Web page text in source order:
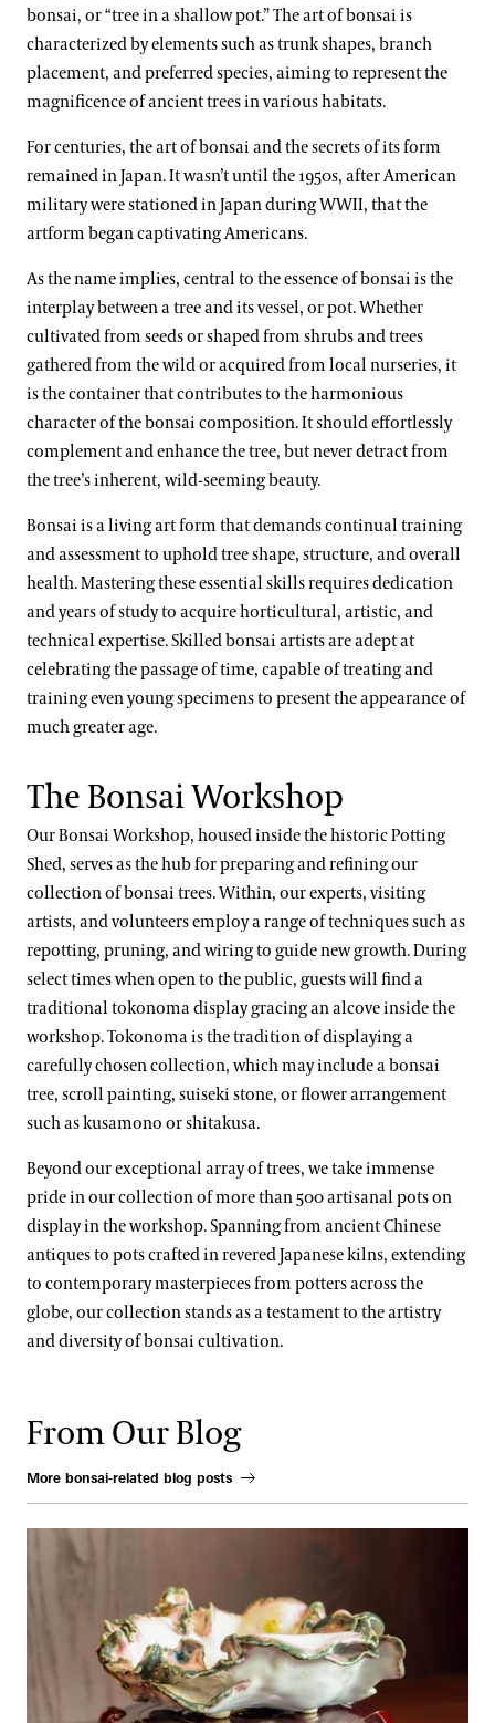
bonsai, or “tree in a shallow pot.” The art of bonsai is
characterized by elements such as trunk shapes, branch
placement, and preferred species, aiming to represent the
magnificence of ancient trees in various habitats.
For centuries, the art of bonsai and the secrets of its form
remained in Japan. It wasn’t until the 1950s, after American
military were stationed in Japan during WWII, that the
artform began captivating Americans.
As the name implies, central to the essence of bonsai is the
interplay between a tree and its vessel, or pot. Whether
cultivated from seeds or shaped from shrubs and trees
gathered from the wild or acquired from local nurseries, it
is the container that contributes to the harmonious
character of the bonsai composition. It should effortlessly
complement and enhance the tree, but never detract from
the tree’s inherent, wild-seeming beauty.
Bonsai is a living art form that demands continual training
and assessment to uphold tree shape, structure, and overall
health. Mastering these essential skills requires dedication
and years of study to acquire horticultural, artistic, and
technical expertise. Skilled bonsai artists are adept at
celebrating the passage of time, capable of treating and
training even young specimens to present the appearance of
much greater age.
The Bonsai Workshop
Our Bonsai Workshop, housed inside the historic Potting
Shed, serves as the hub for preparing and refining our
collection of bonsai trees. Within, our experts, visiting
artists, and volunteers employ a range of techniques such as
repotting, pruning, and wiring to guide new growth. During
select times when open to the public, guests will find a
traditional tokonoma display gracing an alcove inside the
workshop. Tokonoma is the tradition of displaying a
carefully chosen collection, which may include a bonsai
tree, scroll painting, suiseki stone, or flower arrangement
such as kusamono or shitakusa.
Beyond our exceptional array of trees, we take immense
pride in our collection of more than 500 artisanal pots on
display in the workshop. Spanning from ancient Chinese
antiques to pots crafted in revered Japanese kilns, extending
to contemporary masterpieces from potters across the
globe, our collection stands as a testament to the artistry
and diversity of bonsai cultivation.
From Our Blog
More bonsai-related blog posts
Where Craft and Nature Converge